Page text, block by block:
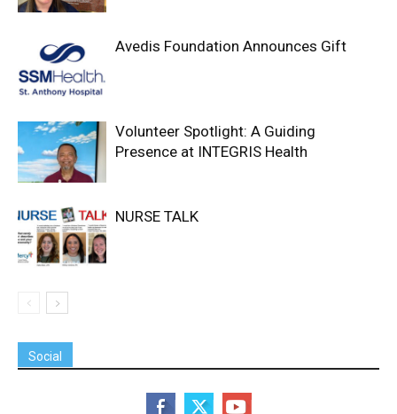
Avedis Foundation Announces Gift
Volunteer Spotlight: A Guiding
Presence at INTEGRIS Health
NURSE TALK
Social